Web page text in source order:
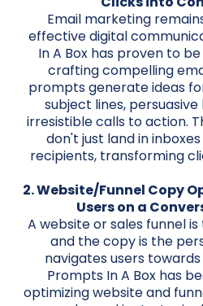
Email marketing
effective digital
In A Box has proven to
crafting compelling
prompts generate ideas
subject lines,
irresistible calls to action.
don't just land in
recipients, transforming
2. Website/Funnel Copy
Users on a
A website or sales funnel
and the copy is the
navigates users
Prompts In A Box has
optimizing website and